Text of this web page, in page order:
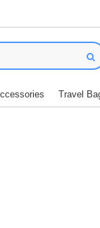
Travel